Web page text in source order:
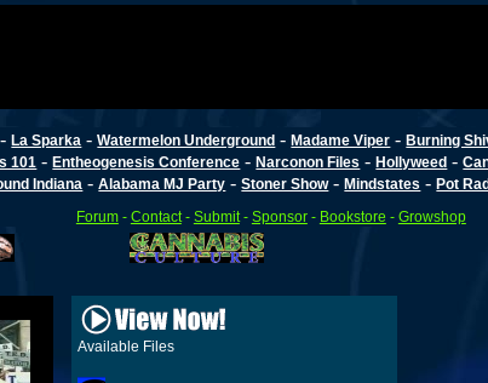
-La Sparka -Watermelon Underground -Madame Viper -Burning
101 -Entheogenesis Conference -Narconon Files -Hollyweed -
Indiana -Alabama MJ Party -Stoner Show-Mindstates -Pot
Forum- Contact- Submit- Sponsor- Bookstore - Growshop
Available Files